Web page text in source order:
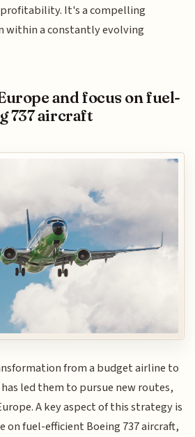
It's a compelling
within a constantly evolving
and focus on fuel-
737 aircraft
from a budget airline to
led them to pursue new routes,
A key aspect of this strategy is
on fuel-efficient Boeing 737 aircraft,